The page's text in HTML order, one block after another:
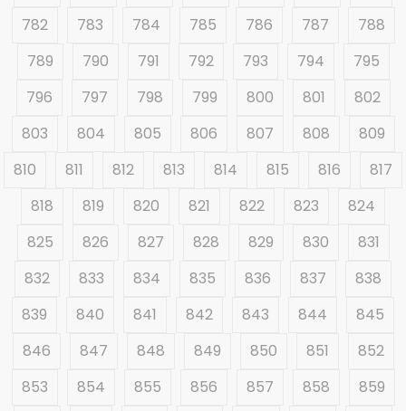
782
783 784 785 786 787
788
789
790 791 792 793 794
795
796
797 798 799 800 801
802
803
804 805 806 807 808
809
810
811 812 813 814 815 816
817
818
819 820 821 822 823
824
825
826 827 828 829 830
831
832
833 834 835 836 837
838
839
840 841 842 843 844
845
846
847 848 849 850 851
852
853
854 855 856 857 858
859